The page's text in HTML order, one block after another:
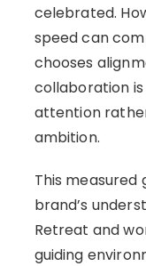
celebrated.
speed can
chooses
collaboration
attention
ambition.
This
brand’s
Retreat and
guiding